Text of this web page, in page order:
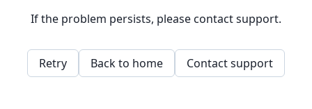
If the problem persists, please contact support.
Retry Back to home Contact support